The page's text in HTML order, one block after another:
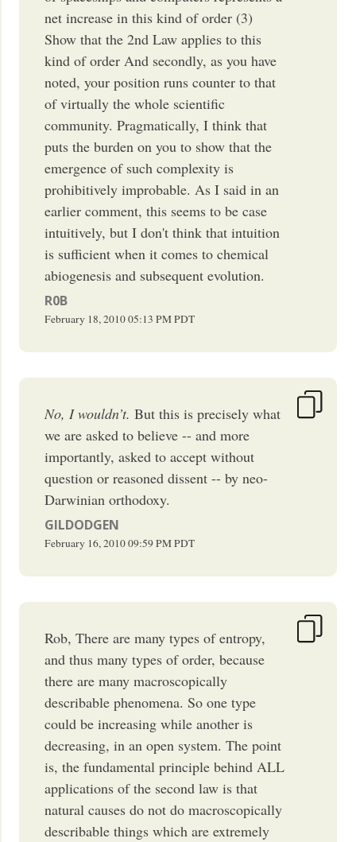
net increase in this kind of order (3)
Show that the 2nd Law applies to this
kind of order And secondly, as you have
noted, your position runs counter to that
of virtually the whole scientific
community. Pragmatically, I think that
puts the burden on you to show that the
emergence of such complexity is
prohibitively improbable. As I said in an
earlier comment, this seems to be case
intuitively, but I don't think that intuition
is sufficient when it comes to chemical
abiogenesis and subsequent evolution.
R0B
February 18, 201005:13 PMPDT
No, I wouldn’t. But this is precisely what
we are asked to believe -- and more
importantly, asked to accept without
question or reasoned dissent -- by neo-
Darwinian orthodoxy.
GILDODGEN
February 16, 201009:59 PMPDT
Rob, There are many types of entropy,
and thus many types of order, because
there are many macroscopically
describable phenomena. So one type
could be increasing while another is
decreasing, in an open system. The point
is, the fundamental principle behind ALL
applications of the second law is that
natural causes do not do macroscopically
describable things which are extremely